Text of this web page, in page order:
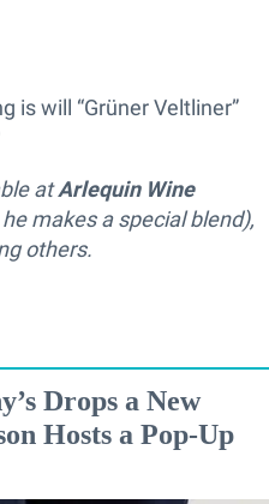
is will “Grüner Veltliner”
atArlequin Wine
makes a special blend),
others.
Drops a New
Hosts a Pop-Up